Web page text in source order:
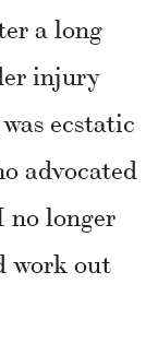
a long
injury
ecstatic
advocated
longer
work out